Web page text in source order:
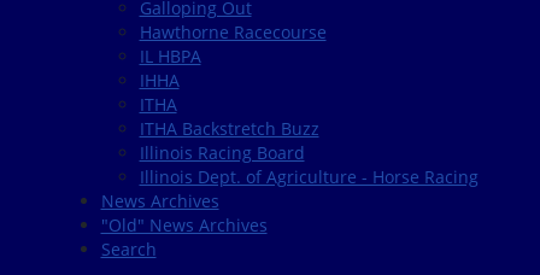
Galloping Out
Hawthorne Racecourse
IL HBPA
IHHA
ITHA
ITHA Backstretch Buzz
Illinois Racing Board
Illinois Dept. of Agriculture - Horse Racing
News Archives
"Old" News Archives
Search